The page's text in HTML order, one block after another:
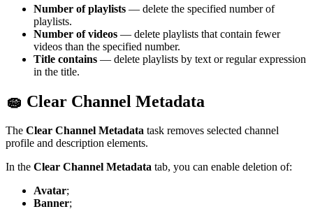
Number of playlists — delete the specified number of
playlists.
Number of videos — delete playlists that contain fewer
videos than the specified number.
Title contains — delete playlists by text or regular expression
in the title.
🧽 Clear Channel Metadata
The Clear Channel Metadata task removes selected channel
profile and description elements.
In the Clear Channel Metadata tab, you can enable deletion of:
Avatar;
Banner;